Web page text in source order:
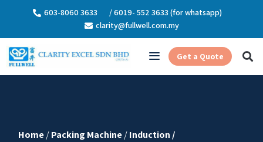
603-8060 3633
/ 6019- 552 3633 (for whatsapp)
clarity@fullwell.com.my
Get a Quote
Home/Packing Machine/Induction /